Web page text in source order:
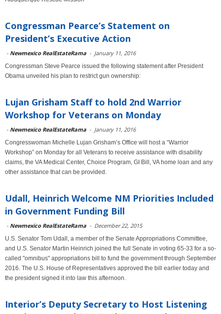
Congressman Pearce’s Statement on
President’s Executive Action
- Newmexico RealEstateRama - January 11, 2016
Congressman Steve Pearce issued the following statement after President
Obama unveiled his plan to restrict gun ownership:
Lujan Grisham Staff to hold 2nd Warrior
Workshop for Veterans on Monday
- Newmexico RealEstateRama - January 11, 2016
Congresswoman Michelle Lujan Grisham’s Office will host a “Warrior
Workshop” on Monday for all Veterans to receive assistance with disability
claims, the VA Medical Center, Choice Program, GI Bill, VA home loan and any
other assistance that can be provided.
Udall, Heinrich Welcome NM Priorities Included
in Government Funding Bill
- Newmexico RealEstateRama - December 22, 2015
U.S. Senator Tom Udall, a member of the Senate Appropriations Committee,
and U.S. Senator Martin Heinrich joined the full Senate in voting 65-33 for a so-
called "omnibus" appropriations bill to fund the government through September
2016. The U.S. House of Representatives approved the bill earlier today and
the president signed it into law this afternoon.
Interior’s Deputy Secretary to Host Listening